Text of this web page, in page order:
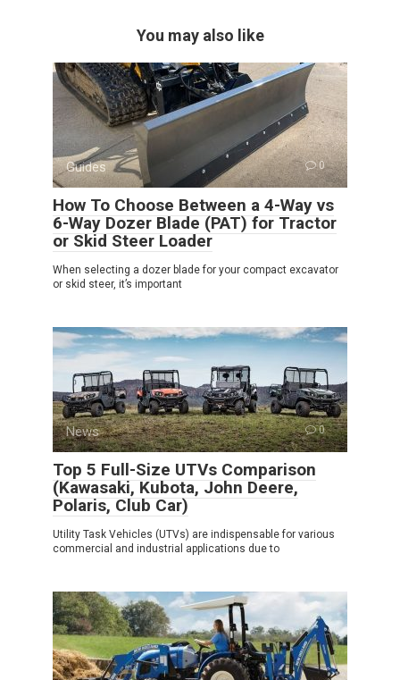
You may also like
Guides 0
How To Choose Between a 4-Way vs
6-Way Dozer Blade (PAT) for Tractor
or Skid Steer Loader
When selecting a dozer blade for your compact excavator
or skid steer, it’s important
News 0
Top 5 Full-Size UTVs Comparison
(Kawasaki, Kubota, John Deere,
Polaris, Club Car)
Utility Task Vehicles (UTVs) are indispensable for various
commercial and industrial applications due to